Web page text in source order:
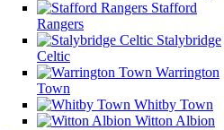
Stafford
Rangers
Stalybridge
Celtic
Warrington
Town
Whitby Town
Witton Albion